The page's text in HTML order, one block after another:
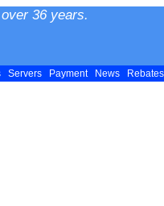
36 years.
Servers Payment News Rebates